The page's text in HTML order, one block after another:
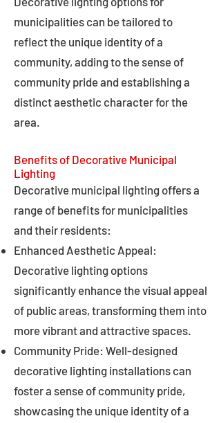
municipalities can be tailored to
reflect the unique identity of a
community, adding to the sense of
community pride and establishing a
distinct aesthetic character for the
area.
Benefits of Decorative Municipal
Lighting
Decorative municipal lighting offers a
range of benefits for municipalities
and their residents:
Enhanced Aesthetic Appeal:
Decorative lighting options
significantly enhance the visual appeal
of public areas, transforming them into
more vibrant and attractive spaces.
Community Pride: Well-designed
decorative lighting installations can
foster a sense of community pride,
showcasing the unique identity of a